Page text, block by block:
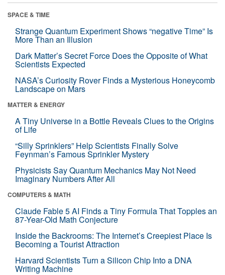
SPACE & TIME
Strange Quantum Experiment Shows “negative Time” Is
More Than an Illusion
Dark Matter’s Secret Force Does the Opposite of What
Scientists Expected
NASA’s Curiosity Rover Finds a Mysterious Honeycomb
Landscape on Mars
MATTER & ENERGY
A Tiny Universe in a Bottle Reveals Clues to the Origins
of Life
“Silly Sprinklers” Help Scientists Finally Solve
Feynman’s Famous Sprinkler Mystery
Physicists Say Quantum Mechanics May Not Need
Imaginary Numbers After All
COMPUTERS & MATH
Claude Fable 5 AI Finds a Tiny Formula That Topples an
87-Year-Old Math Conjecture
Inside the Backrooms: The Internet’s Creepiest Place Is
Becoming a Tourist Attraction
Harvard Scientists Turn a Silicon Chip Into a DNA
Writing Machine